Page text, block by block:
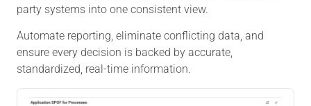
party systems into one consistent view.
Automate reporting, eliminate conflicting data, and
ensure every decision is backed by accurate,
standardized, real-time information.